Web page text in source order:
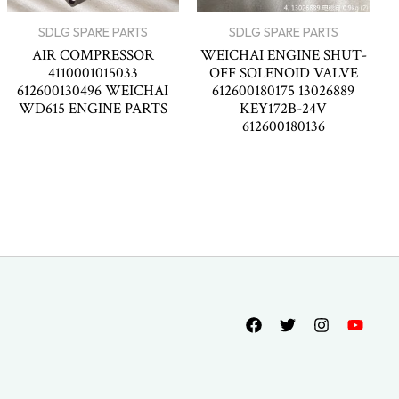
SDLG SPARE PARTS
AIR COMPRESSOR
4110001015033
612600130496 WEICHAI
WD615 ENGINE PARTS
SDLG SPARE PARTS
WEICHAI ENGINE SHUT-
OFF SOLENOID VALVE
612600180175 13026889
KEY172B-24V
612600180136